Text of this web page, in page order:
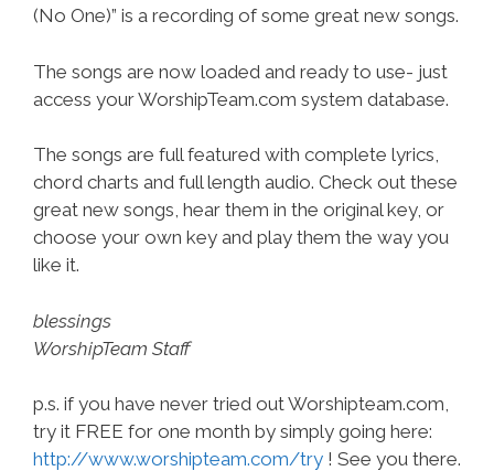
(No One)” is a recording of some great new songs.
The songs are now loaded and ready to use- just
access your WorshipTeam.com system database.
The songs are full featured with complete lyrics,
chord charts and full length audio. Check out these
great new songs, hear them in the original key, or
choose your own key and play them the way you
like it.
blessings
WorshipTeam Staff
p.s. if you have never tried out Worshipteam.com,
try it FREE for one month by simply going here:
http://www.worshipteam.com/try ! See you there.